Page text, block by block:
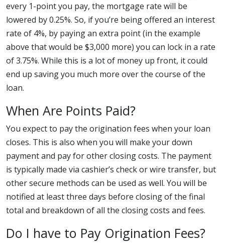
every 1-point you pay, the mortgage rate will be
lowered by 0.25%. So, if you’re being offered an interest
rate of 4%, by paying an extra point (in the example
above that would be $3,000 more) you can lock in a rate
of 3.75%. While this is a lot of money up front, it could
end up saving you much more over the course of the
loan.
When Are Points Paid?
You expect to pay the origination fees when your loan
closes. This is also when you will make your down
payment and pay for other closing costs. The payment
is typically made via cashier’s check or wire transfer, but
other secure methods can be used as well. You will be
notified at least three days before closing of the final
total and breakdown of all the closing costs and fees.
Do I have to Pay Origination Fees?